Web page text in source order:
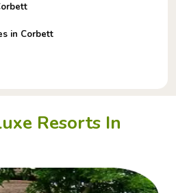
in Corbett
Resorts In